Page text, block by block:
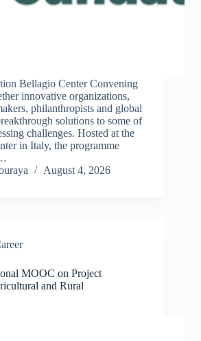
Bellagio Center Convening
innovative organizations,
philanthropists and global
solutions to some of
challenges. Hosted at the
in Italy, the programme
August 4, 2026
MOOC on Project
and Rural